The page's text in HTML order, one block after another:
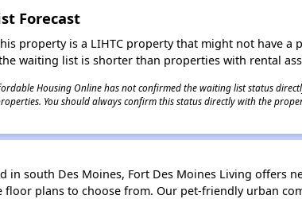
Forecast
property is a LIHTC property that might not have
waiting list is shorter than properties with rental
Housing Online has not confirmed the waiting list status
You should always confirm this status directly with the
in south Des Moines, Fort Des Moines Living offers
floor plans to choose from. Our pet-friendly urban